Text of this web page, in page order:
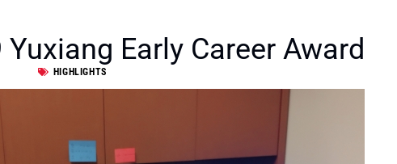
Early Career Award
HIGHLIGHTS